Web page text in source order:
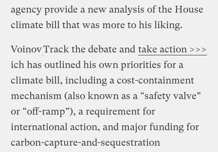
agency provide a new analysis of the House
climate bill that was more to his liking.
Track the debate and take action >>>
Voinov
ich has outlined his own priorities for a
climate bill, including a cost-containment
mechanism (also known as a “safety valve”
or “off-ramp”), a requirement for
international action, and major funding for
carbon-capture-and-sequestration